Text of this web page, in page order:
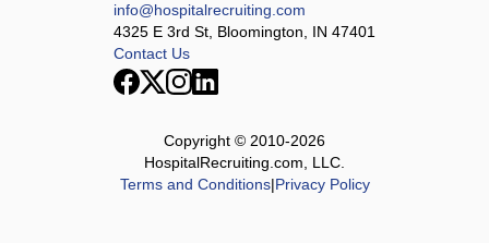
info@hospitalrecruiting.com
4325 E 3rd St, Bloomington, IN 47401
Contact Us
Copyright © 2010-2026
HospitalRecruiting.com, LLC.
Terms and Conditions|Privacy Policy